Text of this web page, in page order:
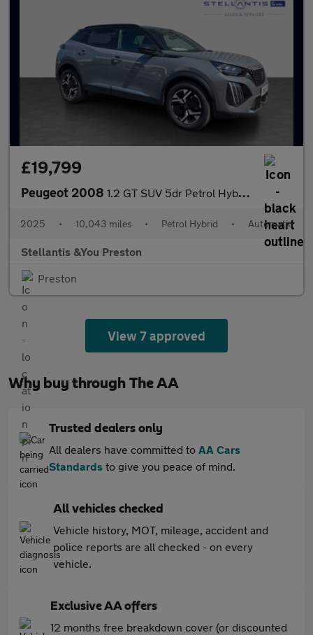
£19,799
Peugeot 2008 1.2 GT SUV 5dr Petrol Hybrid e-DSC6 Euro 6 (s/s) (136 ps)
2025 • 10,043 miles • Petrol Hybrid • Automatic
Stellantis &You Preston
Preston
View 7 approved
Why buy through The AA
Trusted dealers only
All dealers have committed to AA Cars
Standards to give you peace of mind.
All vehicles checked
Vehicle history, MOT, mileage, accident and
police reports are all checked - on every
vehicle.
Exclusive AA offers
12 months free breakdown cover (or discounted